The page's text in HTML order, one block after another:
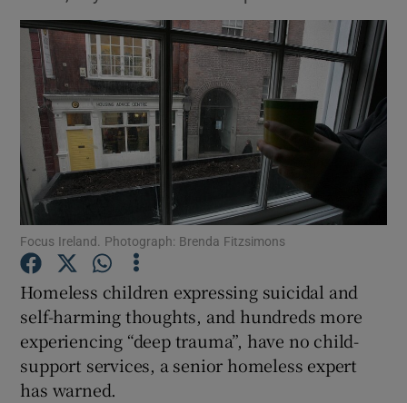
Show Motors sub sections
Show Podcasts sub sections
Show Gaeilge sub sections
Show History sub sections
Focus Ireland. Photograph: Brenda Fitzsimons
Homeless children expressing suicidal and
self-harming thoughts, and hundreds more
experiencing “deep trauma”, have no child-
support services, a senior homeless expert
has warned.